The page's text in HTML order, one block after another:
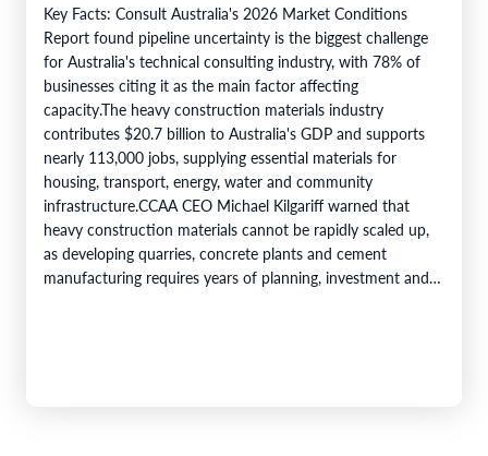
Key Facts: Consult Australia's 2026 Market Conditions
Report found pipeline uncertainty is the biggest challenge
for Australia's technical consulting industry, with 78% of
businesses citing it as the main factor affecting
capacity.The heavy construction materials industry
contributes $20.7 billion to Australia's GDP and supports
nearly 113,000 jobs, supplying essential materials for
housing, transport, energy, water and community
infrastructure.CCAA CEO Michael Kilgariff warned that
heavy construction materials cannot be rapidly scaled up,
as developing quarries, concrete plants and cement
manufacturing requires years of planning, investment and